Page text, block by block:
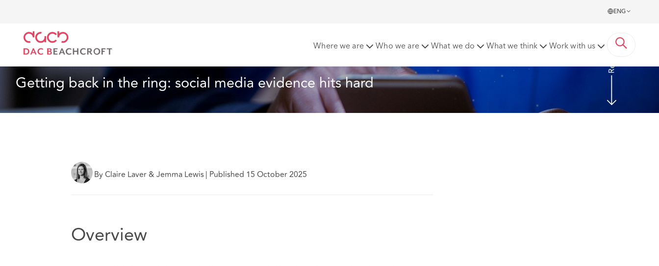
ENG
Where we are Who we are What we do What we think Work with us
Getting back in the ring: social media evidence hits hard
Read more
By Claire Laver & Jemma Lewis| Published 15 October 2025
Overview